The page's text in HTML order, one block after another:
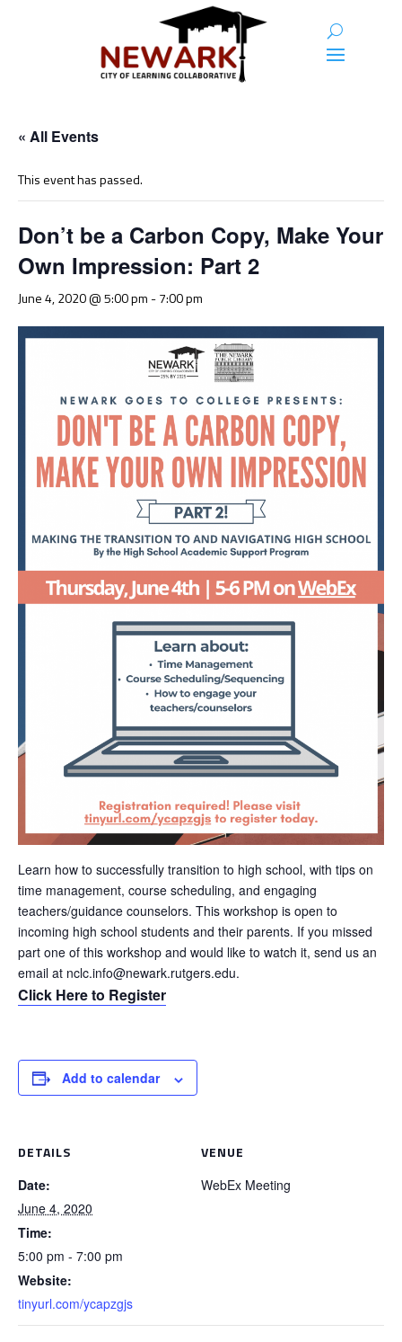
« All Events
This event has passed.
Don’t be a Carbon Copy, Make Your
Own Impression: Part 2
June 4, 2020 @ 5:00 pm -7:00 pm
Learn how to successfully transition to high school, with tips on
time management, course scheduling, and engaging
teachers/guidance counselors. This workshop is open to
incoming high school students and their parents. If you missed
part one of this workshop and would like to watch it, send us an
email at nclc.info@newark.rutgers.edu.
Click Here to Register
Add to calendar
DETAILS
Date:
June 4, 2020
Time:
5:00 pm - 7:00 pm
Website:
tinyurl.com/ycapzgjs
VENUE
WebEx Meeting